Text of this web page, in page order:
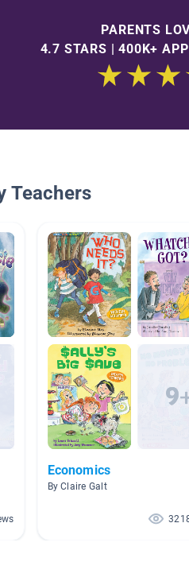
PARENTS
4.7 STARS | 400K+
Teachers
Economics
By Claire Galt